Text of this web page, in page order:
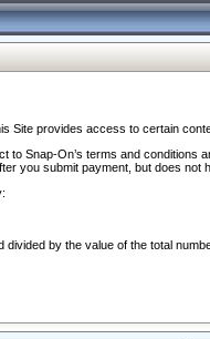
provides access to certain
Snap-On’s terms and
you submit payment, but does not
by the value of the total